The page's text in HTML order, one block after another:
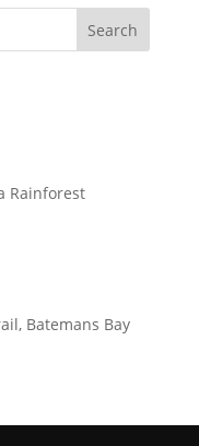
Rainforest
Batemans Bay